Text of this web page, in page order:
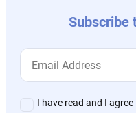
Subscribe
I have read and I